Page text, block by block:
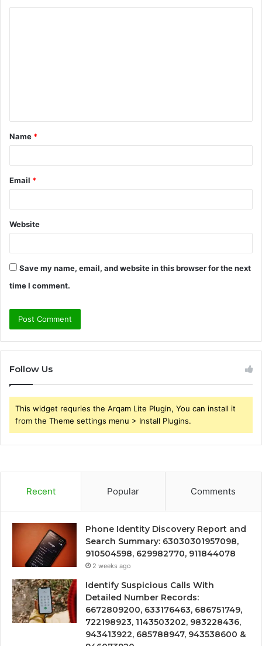
t
*
Name *
Email *
Website
Save my name, email, and website in this browser for the next
time I comment.
Follow Us
This widget requries the Arqam Lite Plugin, You can install it
from the Theme settings menu > Install Plugins.
Recent Popular Comments
Phone Identity Discovery Report and
Search Summary: 63030301957098,
910504598, 629982770, 911844078
2 weeks ago
Identify Suspicious Calls With
Detailed Number Records:
6672809200, 633176463, 686751749,
722198923, 1143503202, 983228436,
943413922, 685788947, 943538600 &